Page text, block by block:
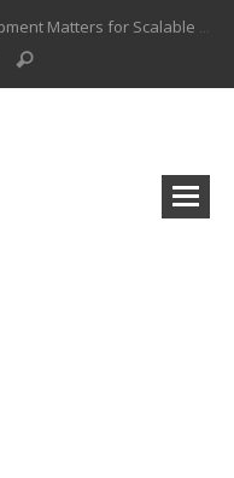
Why Back-End Development Matters for Scalable Web Apps